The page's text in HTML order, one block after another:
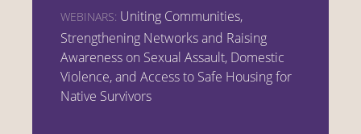
WEBINARS: Uniting Communities,
Strengthening Networks and Raising
Awareness on Sexual Assault, Domestic
Violence, and Access to Safe Housing for
Native Survivors